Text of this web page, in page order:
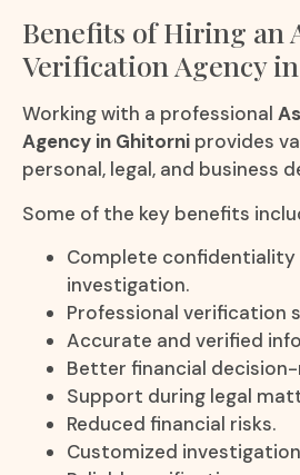
Benefits of Hiring an
Verification Agency
Working with a professional
Agency in Ghitorni provides
personal, legal, and business
Some of the key benefits
Complete
investigation.
Professional verification
Accurate and verified
Better financial decision-
Support during legal
Reduced financial risks.
Customized